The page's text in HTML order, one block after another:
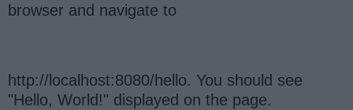
browser and navigate to
http://localhost:8080/hello. You should see
"Hello, World!" displayed on the page.